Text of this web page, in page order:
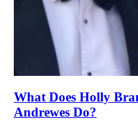
What Does Holly
Andrewes Do?